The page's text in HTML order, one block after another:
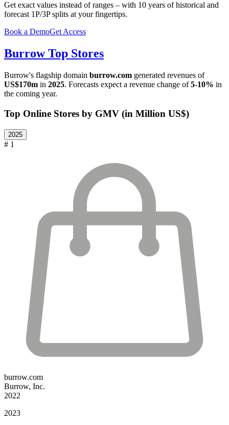
Get exact values instead of ranges – with 10 years of historical and
forecast 1P/3P splits at your fingertips.
Book a DemoGet Access
BurrowTop Stores
Burrow's flagship domain burrow.com generated revenues of
US$170m in 2025. Forecasts expect a revenue change of5-10% in
the coming year.
Top Online Stores by GMV (in Million US$)
2025
# 1
burrow.com
Burrow, Inc.
2022
2023